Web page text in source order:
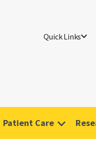
Quick Links
Patient Care